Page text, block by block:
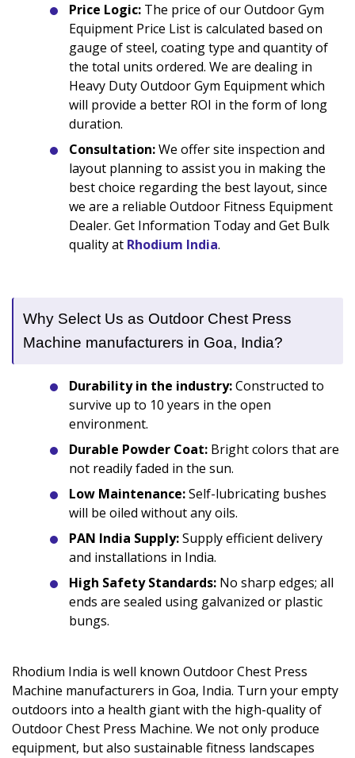
Price Logic: The price of our Outdoor Gym
Equipment Price List is calculated based on
gauge of steel, coating type and quantity of
the total units ordered. We are dealing in
Heavy Duty Outdoor Gym Equipment which
will provide a better ROI in the form of long
duration.
Consultation:We offer site inspection and
layout planning to assist you in making the
best choice regarding the best layout, since
we are a reliable Outdoor Fitness Equipment
Dealer. Get Information Today and Get Bulk
quality at Rhodium India.
Why Select Us as Outdoor Chest Press
Machine manufacturers in Goa, India?
Durability in the industry:Constructed to
survive up to 10 years in the open
environment.
Durable Powder Coat: Bright colors that are
not readily faded in the sun.
Low Maintenance:Self-lubricating bushes
will be oiled without any oils.
PAN India Supply:Supply efficient delivery
and installations in India.
High Safety Standards: No sharp edges; all
ends are sealed using galvanized or plastic
bungs.
Rhodium India is well known Outdoor Chest Press
Machine manufacturers in Goa, India. Turn your empty
outdoors into a health giant with the high-quality of
Outdoor Chest Press Machine. We not only produce
equipment, but also sustainable fitness landscapes